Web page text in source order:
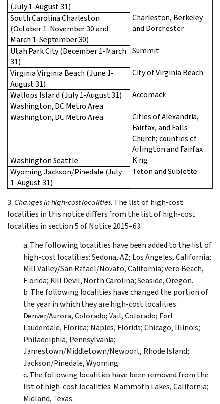
(July 1-August 31)
South Carolina Charleston
(October 1-November 30 and
March 1-September 30)
Charleston, Berkeley
and Dorchester
Utah Park City (December 1-March
31)
Summit
Virginia Virginia Beach (June 1-
August 31)
City of Virginia Beach
Wallops Island (July 1-August 31)
Washington, DC Metro Area
Accomack
Washington, DC Metro Area
Cities of Alexandria,
Fairfax, and Falls
Church; counties of
Arlington and Fairfax
Washington Seattle
King
Wyoming Jackson/Pinedale (July
1-August 31)
Teton and Sublette
3. Changes in high-cost localities. The list of high-cost
localities in this notice differs from the list of high-cost
localities in section 5 of Notice 2015–63.
a. The following localities have been added to the list of
high-cost localities: Sedona, AZ; Los Angeles, California;
Mill Valley/San Rafael/Novato, California; Vero Beach,
Florida; Kill Devil, North Carolina; Seaside, Oregon.
b. The following localities have changed the portion of
the year in which they are high-cost localities:
Denver/Aurora, Colorado; Vail, Colorado; Fort
Lauderdale, Florida; Naples, Florida; Chicago, Illinois;
Philadelphia, Pennsylvania;
Jamestown/Middletown/Newport, Rhode Island;
Jackson/Pinedale, Wyoming.
c. The following localities have been removed from the
list of high-cost localities: Mammoth Lakes, California;
Midland, Texas.